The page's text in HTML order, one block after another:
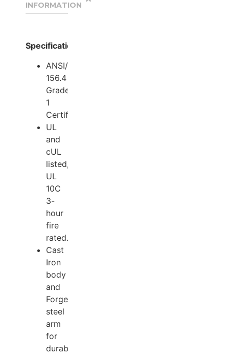
INFORMATION
Specification
ANSI/BHMA
156.4
Grade
1
Certified.
UL
and
cUL
listed,
UL
10C
3-
hour
fire
rated.
Cast
Iron
body
and
Forged
steel
arm
for
durable